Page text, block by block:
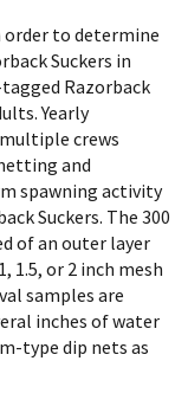
order to determine
Suckers in
Razorback
Yearly
crews
and
spawning activity
Suckers. The 300
of an outer layer
1.5, or 2 inch mesh
samples are
inches of water
type dip nets as